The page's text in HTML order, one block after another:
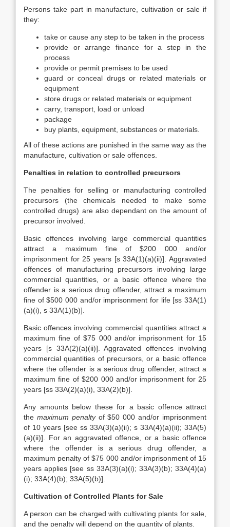
Persons take part in manufacture, cultivation or sale if
they:
take or cause any step to be taken in the process
provide or arrange finance for a step in the
process
provide or permit premises to be used
guard or conceal drugs or related materials or
equipment
store drugs or related materials or equipment
carry, transport, load or unload
package
buy plants, equipment, substances or materials.
All of these actions are punished in the same way as the
manufacture, cultivation or sale offences.
Penalties in relation to controlled precursors
The penalties for selling or manufacturing controlled
precursors (the chemicals needed to make some
controlled drugs) are also dependant on the amount of
precursor involved.
Basic offences involving large commercial quantities
attract a maximum fine of $200 000 and/or
imprisonment for 25 years [s 33A(1)(a)(ii)]. Aggravated
offences of manufacturing precursors involving large
commercial quantities, or a basic offence where the
offender is a serious drug offender, attract a maximum
fine of $500 000 and/or imprisonment for life [ss 33A(1)
(a)(i), s 33A(1)(b)].
Basic offences involving commercial quantities attract a
maximum fine of $75 000 and/or imprisonment for 15
years [s 33A(2)(a)(ii)]. Aggravated offences involving
commercial quantities of precursors, or a basic offence
where the offender is a serious drug offender, attract a
maximum fine of $200 000 and/or imprisonment for 25
years [ss 33A(2)(a)(i), 33A(2)(b)].
Any amounts below these for a basic offence attract
the maximum penaltyof $50 000 and/or imprisonment
of 10 years [see ss 33A(3)(a)(ii); s 33A(4)(a)(ii); 33A(5)
(a)(ii)]. For an aggravated offence, or a basic offence
where the offender is a serious drug offender, a
maximum penalty of $75 000 and/or imprisonment of 15
years applies [see ss 33A(3)(a)(i); 33A(3)(b); 33A(4)(a)
(i); 33A(4)(b); 33A(5)(b)].
Cultivation of Controlled Plants for Sale
A person can be charged with cultivating plants for sale,
and the penalty will depend on the quantity of plants.